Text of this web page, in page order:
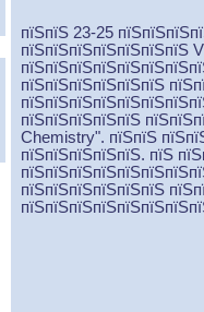
пїЅпїЅ 23-25
пїЅпїЅпїЅпїЅпїЅпїЅпїЅ
пїЅпїЅпїЅпїЅпїЅпїЅ
пїЅпїЅпїЅпїЅпїЅ
Chemistry". пїЅпїЅ
пїЅпїЅпїЅпїЅпїЅ. пїЅ
пїЅпїЅпїЅпїЅпїЅпїЅ